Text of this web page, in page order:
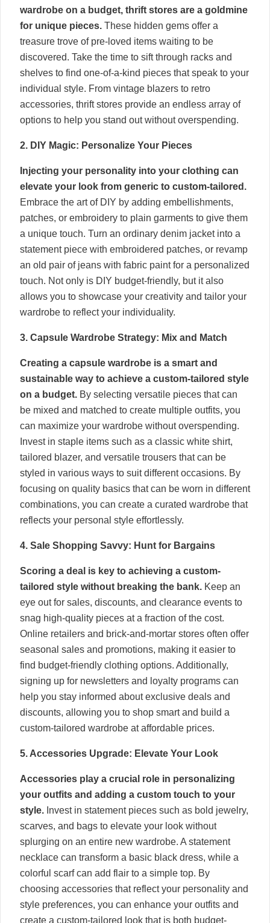
wardrobe on a budget, thrift stores are a goldmine
for unique pieces. These hidden gems offer a
treasure trove of pre-loved items waiting to be
discovered. Take the time to sift through racks and
shelves to find one-of-a-kind pieces that speak to your
individual style. From vintage blazers to retro
accessories, thrift stores provide an endless array of
options to help you stand out without overspending.
2. DIY Magic: Personalize Your Pieces
Injecting your personality into your clothing can
elevate your look from generic to custom-tailored.
Embrace the art of DIY by adding embellishments,
patches, or embroidery to plain garments to give them
a unique touch. Turn an ordinary denim jacket into a
statement piece with embroidered patches, or revamp
an old pair of jeans with fabric paint for a personalized
touch. Not only is DIY budget-friendly, but it also
allows you to showcase your creativity and tailor your
wardrobe to reflect your individuality.
3. Capsule Wardrobe Strategy: Mix and Match
Creating a capsule wardrobe is a smart and
sustainable way to achieve a custom-tailored style
on a budget. By selecting versatile pieces that can
be mixed and matched to create multiple outfits, you
can maximize your wardrobe without overspending.
Invest in staple items such as a classic white shirt,
tailored blazer, and versatile trousers that can be
styled in various ways to suit different occasions. By
focusing on quality basics that can be worn in different
combinations, you can create a curated wardrobe that
reflects your personal style effortlessly.
4. Sale Shopping Savvy: Hunt for Bargains
Scoring a deal is key to achieving a custom-
tailored style without breaking the bank. Keep an
eye out for sales, discounts, and clearance events to
snag high-quality pieces at a fraction of the cost.
Online retailers and brick-and-mortar stores often offer
seasonal sales and promotions, making it easier to
find budget-friendly clothing options. Additionally,
signing up for newsletters and loyalty programs can
help you stay informed about exclusive deals and
discounts, allowing you to shop smart and build a
custom-tailored wardrobe at affordable prices.
5. Accessories Upgrade: Elevate Your Look
Accessories play a crucial role in personalizing
your outfits and adding a custom touch to your
style. Invest in statement pieces such as bold jewelry,
scarves, and bags to elevate your look without
splurging on an entire new wardrobe. A statement
necklace can transform a basic black dress, while a
colorful scarf can add flair to a simple top. By
choosing accessories that reflect your personality and
style preferences, you can enhance your outfits and
create a custom-tailored look that is both budget-